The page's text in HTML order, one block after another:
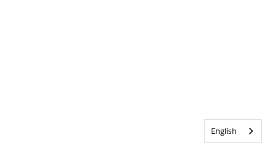
English